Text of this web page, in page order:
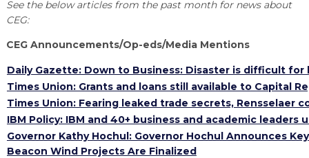
INDUSTRY 4.0
WHAT’S SO COOL ABOUT MANUFACTURING
PARTNERS & INDUSTRY NETWORKS
BUSINESS & TECH ACCELERATION
STARTUP TECH VALLEY
HIRING NEW AMERICANS
ON-RAMP
CAREERS IN NEW YORK’S CAPITAL REGION
Open search
See the below articles from the past month for news about
CEG:
CEG Announcements/Op-eds/Media Mentions
Daily Gazette: Down to Business: Disaster is difficult
Times Union: Grants and loans still available to Capital
Times Union: Fearing leaked trade secrets, Rensselaer
IBM Policy: IBM and 40+ business and academic
Governor Kathy Hochul: Governor Hochul Announces
Beacon Wind Projects Are Finalized